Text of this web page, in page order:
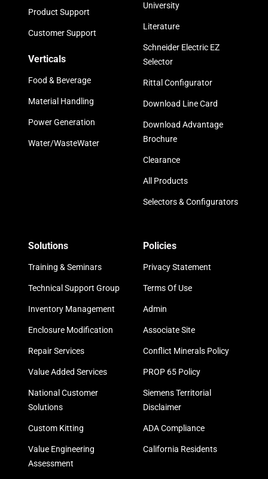
Product Support
Customer Support
Verticals
Food & Beverage
Material Handling
Power Generation
Water/WasteWater
University
Literature
Schneider Electric EZ
Selector
Rittal Configurator
Download Line Card
Download Advantage
Brochure
Clearance
All Products
Selectors & Configurators
Solutions
Training & Seminars
Technical Support Group
Inventory Management
Enclosure Modification
Repair Services
Value Added Services
National Customer
Solutions
Custom Kitting
Value Engineering
Assessment
Policies
Privacy Statement
Terms Of Use
Admin
Associate Site
Conflict Minerals Policy
PROP 65 Policy
Siemens Territorial
Disclaimer
ADA Compliance
California Residents